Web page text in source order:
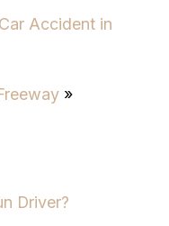
Accident in
»
Driver?